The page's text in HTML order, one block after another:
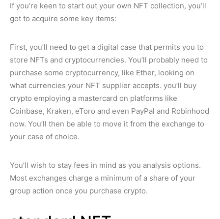
If you’re keen to start out your own NFT collection, you’ll
got to acquire some key items:
First, you’ll need to get a digital case that permits you to
store NFTs and cryptocurrencies. You’ll probably need to
purchase some cryptocurrency, like Ether, looking on
what currencies your NFT supplier accepts. you’ll buy
crypto employing a mastercard on platforms like
Coinbase, Kraken, eToro and even PayPal and Robinhood
now. You’ll then be able to move it from the exchange to
your case of choice.
You’ll wish to stay fees in mind as you analysis options.
Most exchanges charge a minimum of a share of your
group action once you purchase crypto.